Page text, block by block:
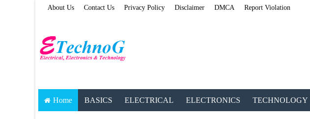
About Us Contact Us Privacy Policy Disclaimer DMCA Report Violation
Home BASICS ELECTRICAL ELECTRONICS TECHNOLOGY